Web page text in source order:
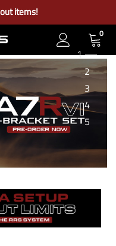
items!
RRS
Orders Over $100 0
1
2
3
4
5